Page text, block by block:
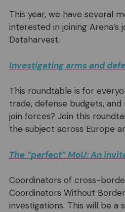
This year, we have several
interested in joining
Dataharvest.
Investigating arms and
This roundtable is for
trade, defense budgets,
join forces? Join this
the subject across Europe
The “perfect” MoU: An
Coordinators of cross-
Coordinators Without
investigations. This will be